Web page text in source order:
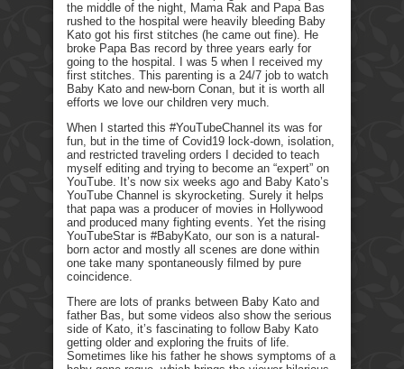
the middle of the night, Mama Rak and Papa Bas
rushed to the hospital were heavily bleeding Baby
Kato got his first stitches (he came out fine). He
broke Papa Bas record by three years early for
going to the hospital. I was 5 when I received my
first stitches. This parenting is a 24/7 job to watch
Baby Kato and new-born Conan, but it is worth all
efforts we love our children very much.
When I started this #YouTubeChannel its was for
fun, but in the time of Covid19 lock-down, isolation,
and restricted traveling orders I decided to teach
myself editing and trying to become an “expert” on
YouTube. It’s now six weeks ago and Baby Kato’s
YouTube Channel is skyrocketing. Surely it helps
that papa was a producer of movies in Hollywood
and produced many fighting events. Yet the rising
YouTubeStar is #BabyKato, our son is a natural-
born actor and mostly all scenes are done within
one take many spontaneously filmed by pure
coincidence.
There are lots of pranks between Baby Kato and
father Bas, but some videos also show the serious
side of Kato, it’s fascinating to follow Baby Kato
getting older and exploring the fruits of life.
Sometimes like his father he shows symptoms of a